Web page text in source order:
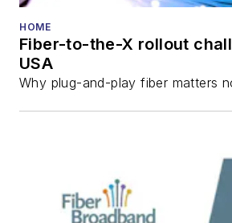
HOME
Fiber-to-the-X rollout
USA
Why plug-and-play fiber matters